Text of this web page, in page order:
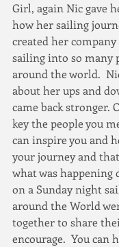
Girl, again Nic gave
how her sailing
created her
sailing into so many
around the world.
about her ups and
came back stronger.
key the people you
can inspire you and
your journey and
what was happening
on a Sunday night
around the World
together to share
encourage.  You can